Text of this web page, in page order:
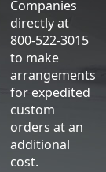
Companies
directly at
800-522-3015
to make
arrangements
for expedited
custom
orders at an
additional
cost.